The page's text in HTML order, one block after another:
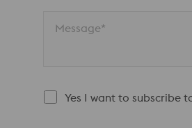
Message*
Yes I want to subscribe